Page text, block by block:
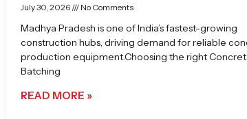
July 30, 2026 No Comments
Madhya Pradesh is one of India’s fastest-growing
construction hubs, driving demand for reliable
production equipment.Choosing the right
Batching
READ MORE »